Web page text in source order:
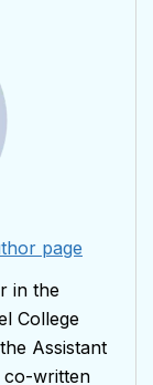
page
in the
College
Assistant
co-written